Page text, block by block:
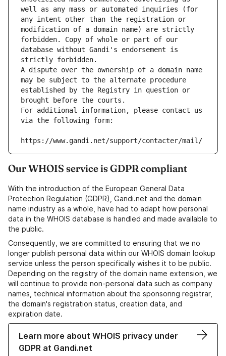
well as any mass or automated inquiries (for
any intent other than the registration or
modification of a domain name) are strictly
forbidden. Copy of whole or part of our
database without Gandi's endorsement is
strictly forbidden.
A dispute over the ownership of a domain name
may be subject to the alternate procedure
established by the Registry in question or
brought before the courts.
For additional information, please contact us
via the following form:
https://www.gandi.net/support/contacter/mail/
Our WHOIS service is GDPR compliant
With the introduction of the European General Data
Protection Regulation (GDPR), Gandi.net and the domain
name industry as a whole, have had to adapt how personal
data in the WHOIS database is handled and made available to
the public.
Consequently, we are committed to ensuring that we no
longer publish personal data within our WHOIS domain lookup
service unless the person specifically wishes it to be public.
Depending on the registry of the domain name extension, we
will continue to provide non-personal data such as company
names, technical information about the sponsoring registrar,
the domain's registration status, creation data, and
expiration date.
Learn more about WHOIS privacy under
GDPR at Gandi.net